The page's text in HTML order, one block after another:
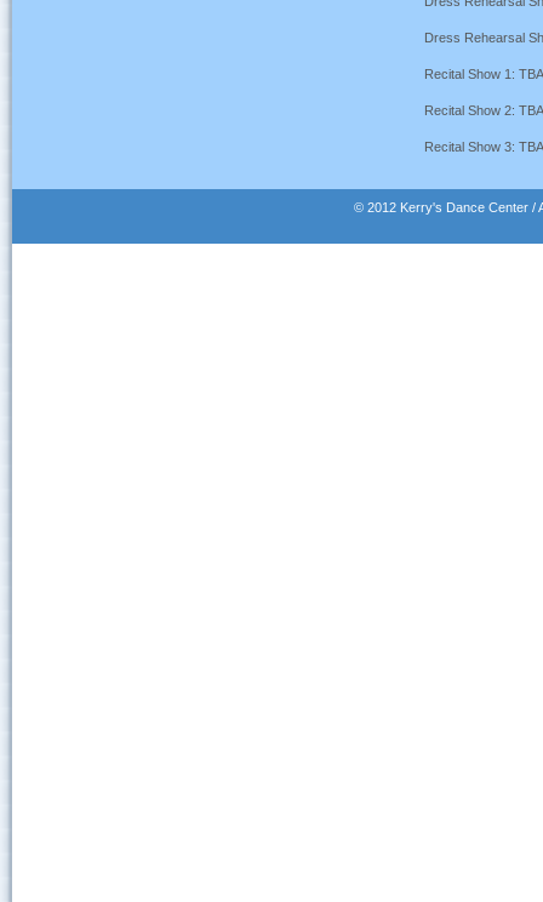
Dress Rehearsal
Recital Show 1:
Recital Show 2:
Recital Show 3:
© 2012 Kerry's Dance Center /